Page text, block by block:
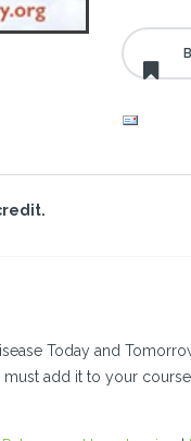
Today and
add it to your